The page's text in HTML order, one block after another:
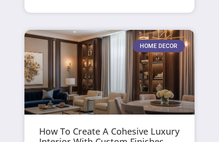
HOME DECOR
How To Create A Cohesive Luxury